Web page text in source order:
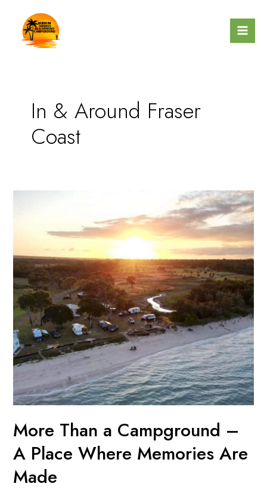
content
In & Around Fraser
Coast
More Than a Campground –
A Place Where Memories Are
Made
Campground
–
A
Place
Where
Memories
Are
Made